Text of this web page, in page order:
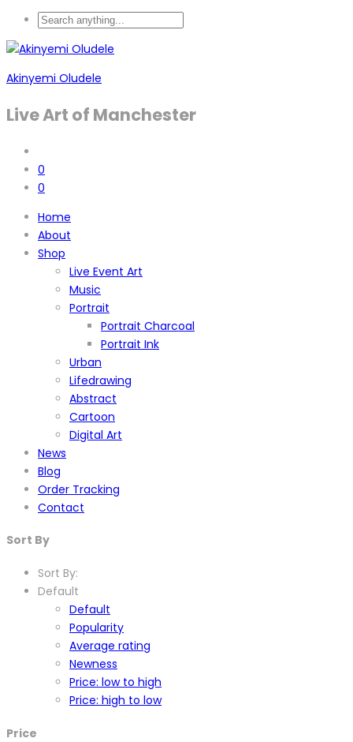
Akinyemi Oludele
Live Art of Manchester
0
0
Home
About
Shop
Live Event Art
Music
Portrait
Portrait Charcoal
Portrait Ink
Urban
Lifedrawing
Abstract
Cartoon
Digital Art
News
Blog
Order Tracking
Contact
Sort By
Sort By:
Default
Default
Popularity
Average rating
Newness
Price: low to high
Price: high to low
Price